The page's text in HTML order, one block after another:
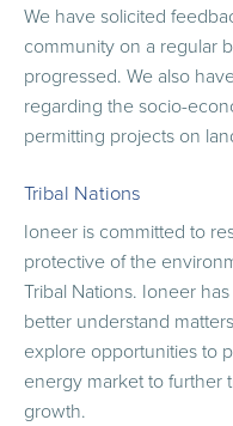
We have solicited
community on a regular
progressed. We also
regarding the socio-
permitting projects on
Tribal Nations
Ioneer is committed to
protective of the
Tribal Nations. Ioneer
better understand
explore opportunities to
energy market to further
growth.